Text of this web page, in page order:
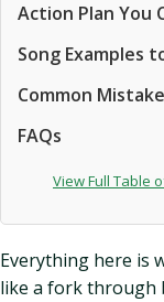
Action Plan You
Song Examples
Common
FAQs
View Full Table
Everything here is
like a fork through